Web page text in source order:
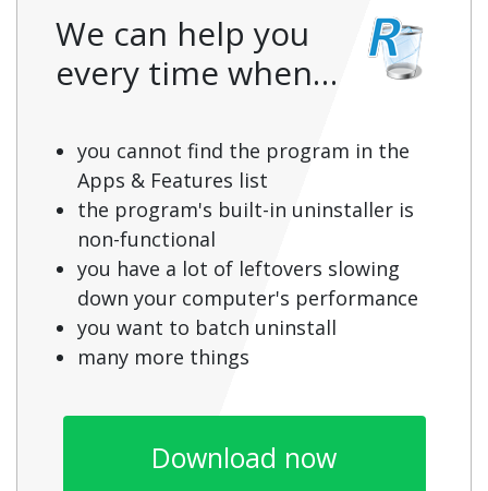
We can help you
every time when…
you cannot find the program in the
Apps & Features list
the program's built-in uninstaller is
non-functional
you have a lot of leftovers slowing
down your computer's performance
you want to batch uninstall
many more things
Download now